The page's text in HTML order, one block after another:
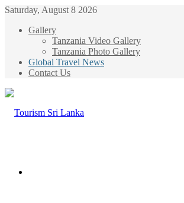
Saturday, August 8 2026
Gallery
Tanzania Video Gallery
Tanzania Photo Gallery
Global Travel News
Contact Us